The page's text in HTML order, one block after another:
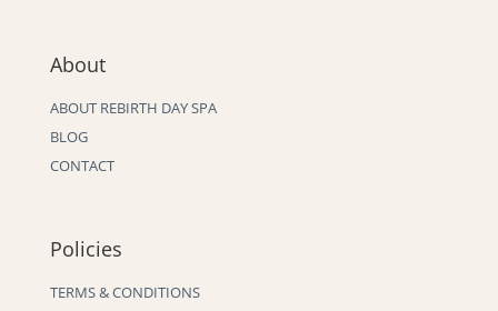
About
ABOUT REBIRTH DAY SPA
BLOG
CONTACT
Policies
TERMS & CONDITIONS